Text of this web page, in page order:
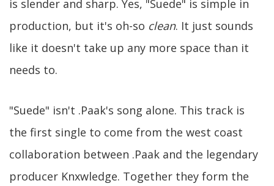
is slender and sharp. Yes, "Suede" is simple in
production, but it's oh-so clean. It just sounds
like it doesn't take up any more space than it
needs to.
"Suede" isn't .Paak's song alone. This track is
the first single to come from the west coast
collaboration between .Paak and the legendary
producer Knxwledge. Together they form the